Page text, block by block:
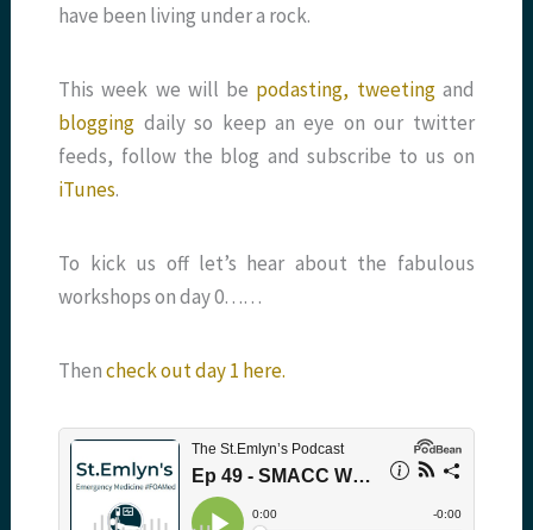
have been living under a rock.
This week we will be podasting, tweeting and
blogging daily so keep an eye on our twitter
feeds, follow the blog and subscribe to us on
iTunes.
To kick us off let’s hear about the fabulous
workshops on day 0……
Thencheck out day 1 here.